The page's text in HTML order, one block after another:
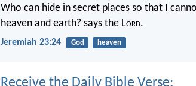
Who can hide in secret places so that I
heaven and earth? says the Lord.
Jeremiah 23:24 God heaven
Receive the Daily Bible Verse: